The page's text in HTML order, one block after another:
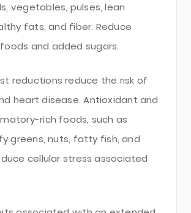
vegetables, pulses, lean
fats, and fiber. Reduce
and added sugars.
reductions reduce the risk of
heart disease. Antioxidant and
rich foods, such as
greens, nuts, fatty fish, and
cellular stress associated